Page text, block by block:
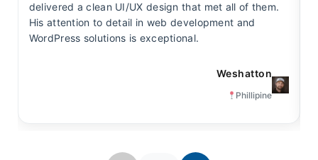
delivered a clean UI/UX design that met all of them.
His attention to detail in web development and
WordPress solutions is exceptional.
Weshatton
Phillipine